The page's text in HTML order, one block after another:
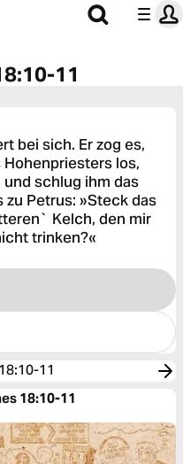
11
bei sich. Er zog es,
los,
schlug ihm das
zu Petrus: »Steck das
Kelch, den mir
trinken?«
11
18:10-11